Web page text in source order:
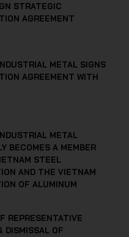
STRATEGIC
AGREEMENT
METAL SIGNS
AGREEMENT WITH
METAL
BECOMES A MEMBER
STEEL
AND THE VIETNAM
OF ALUMINUM
REPRESENTATIVE
DISMISSAL OF